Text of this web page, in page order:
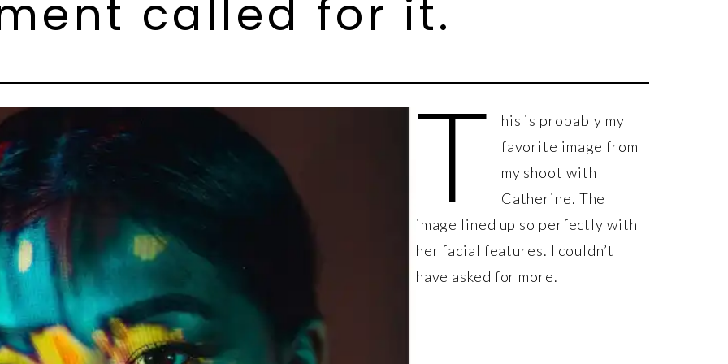
called for it.
T
his is probably my
favorite image from
my shoot with
Catherine. The
image lined up so perfectly with
her facial features. I couldn’t
have asked for more.